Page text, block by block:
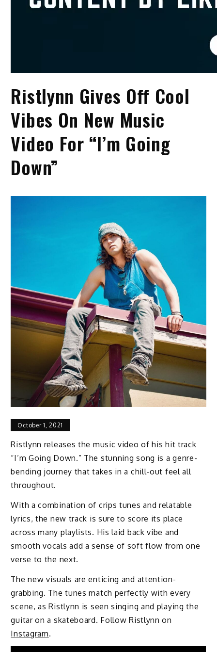
Ristlynn Gives Off Cool
Vibes On New Music
Video For “I’m Going
Down”
October 1, 2021
​​Ristlynn releases the music video of his hit track
“I’m Going Down.” The stunning song is a genre-
bending journey that takes in a chill-out feel all
throughout.
With a combination of crips tunes and relatable
lyrics, the new track is sure to score its place
across many playlists. His laid back vibe and
smooth vocals add a sense of soft flow from one
verse to the next.
The new visuals are enticing and attention-
grabbing. The tunes match perfectly with every
scene, as ​​Ristlynn is seen singing and playing the
guitar on a skateboard. Follow Ristlynn on
Instagram.